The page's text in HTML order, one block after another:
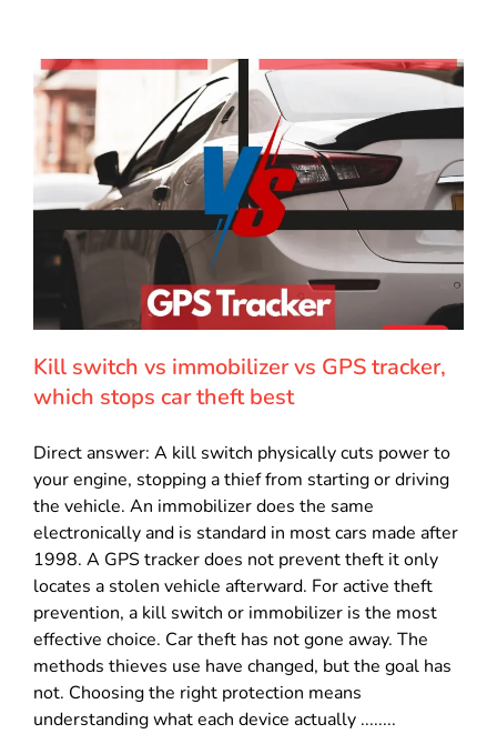
Kill switch vs immobilizer vs GPS tracker,
which stops car theft best
Direct answer: A kill switch physically cuts power to
your engine, stopping a thief from starting or driving
the vehicle. An immobilizer does the same
electronically and is standard in most cars made after
1998. A GPS tracker does not prevent theft it only
locates a stolen vehicle afterward. For active theft
prevention, a kill switch or immobilizer is the most
effective choice. Car theft has not gone away. The
methods thieves use have changed, but the goal has
not. Choosing the right protection means
understanding what each device actually ........